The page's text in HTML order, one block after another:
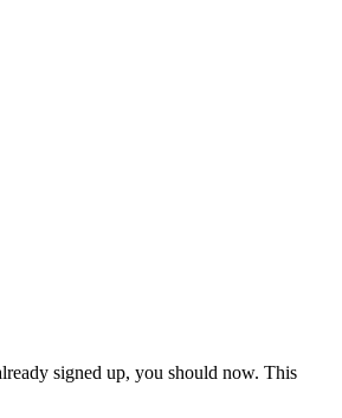
signed up, you should now. This